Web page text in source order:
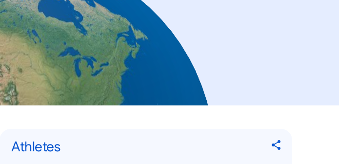
Athletes